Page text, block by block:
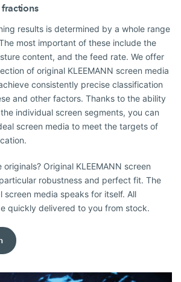
results is determined by a whole range
most important of these include the
content, and the feed rate. We offer
of original KLEEMANN screen media
consistently precise classification
and other factors. Thanks to the ability
individual screen segments, you can
screen media to meet the targets of
Original KLEEMANN screen
robustness and perfect fit. The
screen media speaks for itself. All
quickly delivered to you from stock.